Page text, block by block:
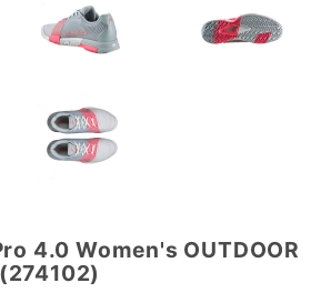
4.0 Women's OUTDOOR